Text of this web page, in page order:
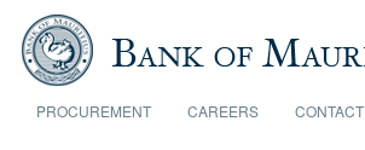
Skip to main content
PROCUREMENT CAREERS
CONTACT